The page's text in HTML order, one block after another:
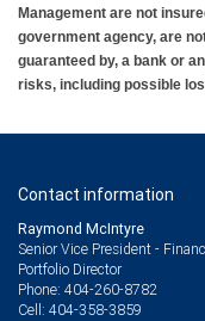
Management are not
government agency, are
guaranteed by, a bank or
risks, including possible
Contact information
Raymond McIntyre
Senior Vice President -
Portfolio Director
Phone: 404-260-8782
Cell: 404-358-3859